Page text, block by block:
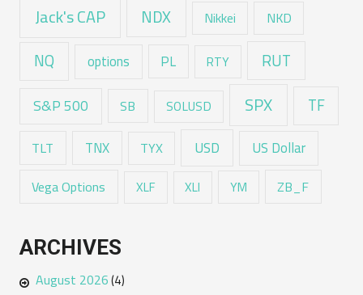
Jack's CAP NDX Nikkei NKD
NQ options PL RTY RUT
S&P 500 SB SOLUSD SPX TF
TLT TNX TYX USD US Dollar
Vega Options XLF XLI YM ZB_F
ARCHIVES
August 2026(4)